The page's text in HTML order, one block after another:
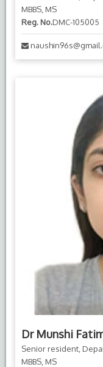
MBBS, MS
Reg. No.DMC-105005
Dr Munshi
Senior resident,
MBBS, MS